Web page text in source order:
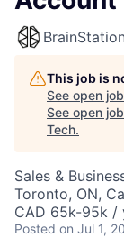
This job is
See open
See open
Tech.
Sales &
Toronto, ON,
CAD 65k-95k /
Posted on Jul 1,